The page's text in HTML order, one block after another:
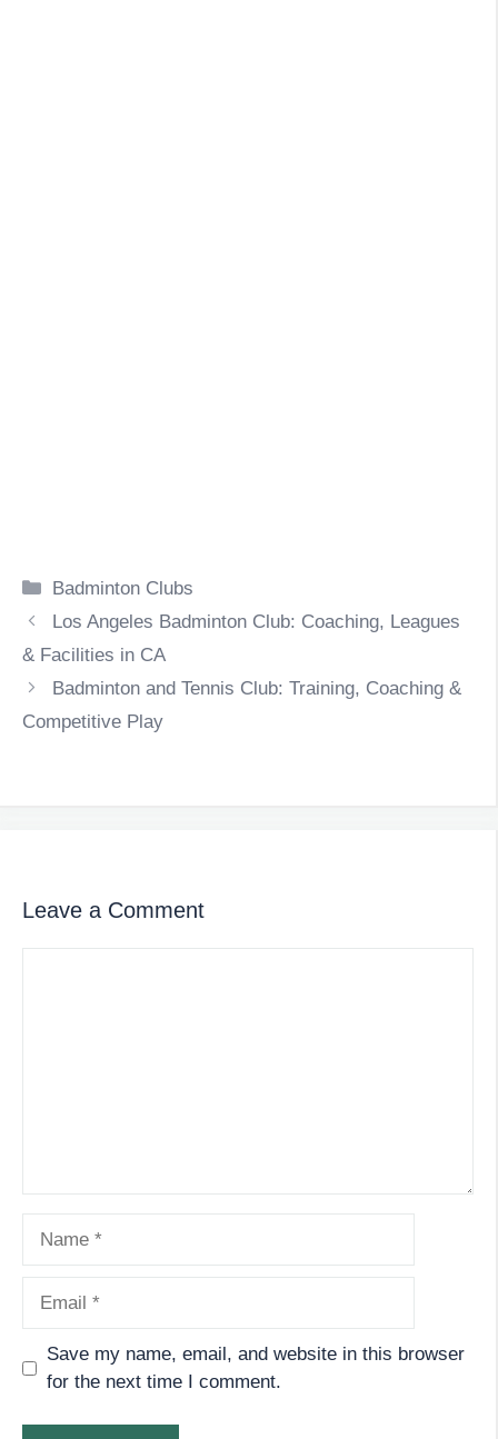
Categories
Badminton Clubs
Los Angeles Badminton Club: Coaching, Leagues
& Facilities in CA
Badminton and Tennis Club: Training, Coaching &
Competitive Play
Leave a Comment
Save my name, email, and website in this browser
for the next time I comment.